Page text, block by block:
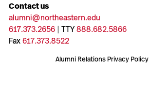
Contact us
alumni@northeastern.edu
617.373.2656| TTY888.682.5866
Fax617.373.8522
Alumni Relations Privacy Policy